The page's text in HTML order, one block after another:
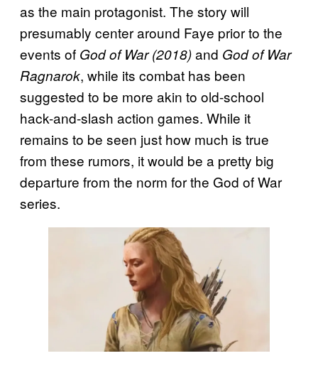
as the main protagonist. The story will
presumably center around Faye prior to the
events of God of War (2018)and God of War
Ragnarok, while its combat has been
suggested to be more akin to old-school
hack-and-slash action games. While it
remains to be seen just how much is true
from these rumors, it would be a pretty big
departure from the norm for the God of War
series.